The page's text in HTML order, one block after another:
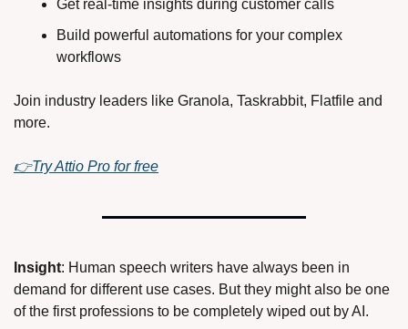
Get real-time insights during customer calls
Build powerful automations for your complex
workflows
Join industry leaders like Granola, Taskrabbit, Flatfile and
more.
👉Try Attio Pro for free
Insight: Human speech writers have always been in
demand for different use cases. But they might also be one
of the first professions to be completely wiped out by AI.